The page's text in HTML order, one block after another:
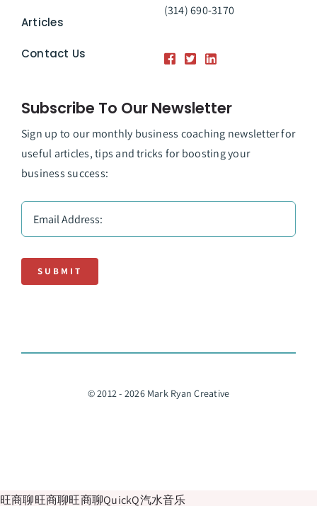
Articles
Contact Us
(314) 690-3170
Subscribe To Our Newsletter
Sign up to our monthly business coaching newsletter for
useful articles, tips and tricks for boosting your
business success:
SUBMIT
© 2012 - 2026 Mark Ryan Creative
旺商聊旺商聊旺商聊QuickQ汽水音乐